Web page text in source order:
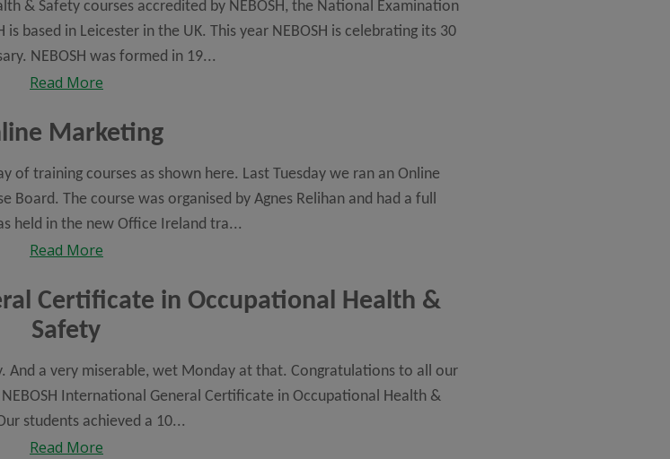
& Safety courses accredited by NEBOSH, the National Examination
based in Leicester in the UK. This year NEBOSH is celebrating its 30
NEBOSH was formed in 19...
Read More
Marketing
of training courses as shown here. Last Tuesday we ran an Online
Board. The course was organised by Agnes Relihan and had a full
held in the new Office Ireland tra...
Read More
Certificate in Occupational Health &
Safety
And a very miserable, wet Monday at that. Congratulations to all our
International General Certificate in Occupational Health &
students achieved a 10...
Read More